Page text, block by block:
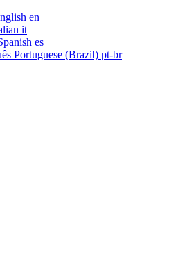
en
it
es
Portuguese (Brazil) pt-br